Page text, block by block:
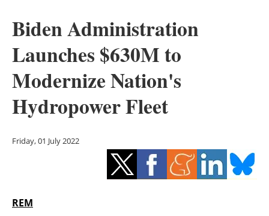
Solar
Bioenergy
Other renewables
Storage
Energy saving
Hydrogen
Biden Administration
Launches $630M to
Modernize Nation's
Hydropower Fleet
Friday, 01 July 2022
REM